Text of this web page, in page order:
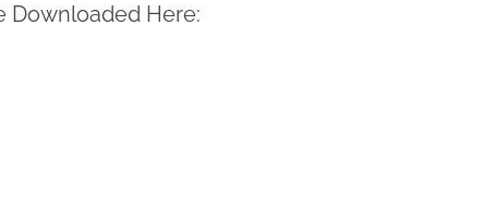
Downloaded Here: